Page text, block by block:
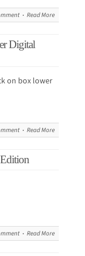
Read More
Digital
on box lower
Read More
Read More